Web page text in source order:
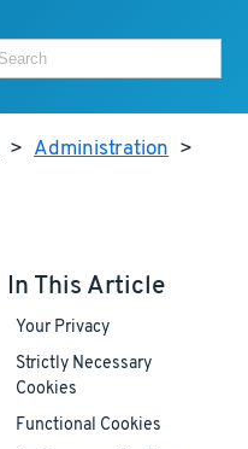
> Administration >
In This Article
Your Privacy
Strictly Necessary
Cookies
Functional Cookies